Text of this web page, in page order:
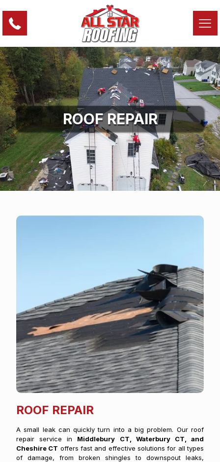
ROOF REPAIR
ROOF REPAIR
A small leak can quickly turn into a big problem. Our roof
repair service in Middlebury CT, Waterbury CT, and
Cheshire CT offers fast and effective solutions for all types
of damage, from broken shingles to downspout leaks,